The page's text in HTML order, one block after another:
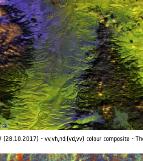
- vv,vh,ndi(vd,vv) colour composite -